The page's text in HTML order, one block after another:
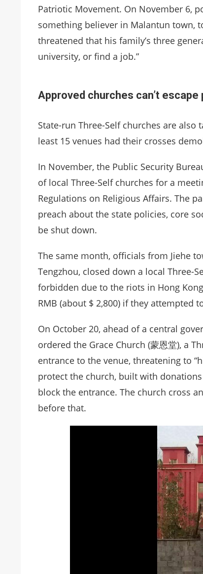
Patriotic Movement. On November 6,
something believer in Malantun town,
threatened that his family’s three
university, or find a job.”
Approved churches can’t
State-run Three-Self churches are also
least 15 venues had their crosses
In November, the Public Security
of local Three-Self churches for a
Regulations on Religious Affairs. The
preach about the state policies, core
be shut down.
The same month, officials from Jiehe
Tengzhou, closed down a local Three-
forbidden due to the riots in Hong
RMB (about $ 2,800) if they attempted
On October 20, ahead of a central
ordered the Grace Church (蒙恩堂), a
entrance to the venue, threatening to
protect the church, built with
block the entrance. The church cross
before that.